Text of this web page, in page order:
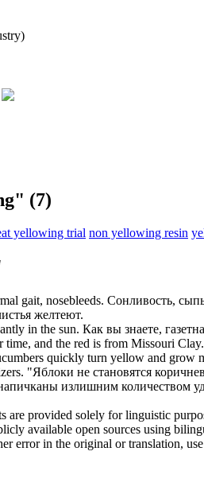
(7)
yellowing trial non yellowing resin
gait, nosebleeds. Сонливость,
желтеют.
in the sun. Как вы знаете,
time, and the red is from Missouri Clay.
quickly turn yellow and grow
"Яблоки не становятся
излишним количеством
provided solely for linguistic
available open sources using
error in the original or translation,